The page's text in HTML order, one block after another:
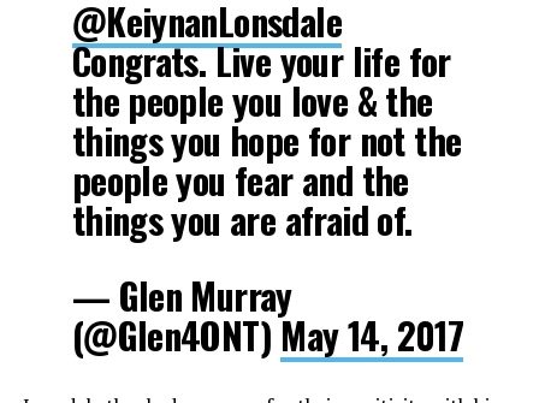
@KeiynanLonsdale
Congrats. Live your life for
the people you love & the
things you hope for not the
people you fear and the
things you are afraid of.
— Glen Murray
(@Glen4ONT)May 14, 2017